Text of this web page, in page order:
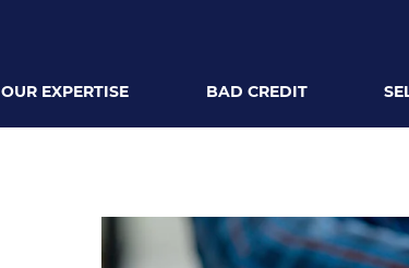
OUR EXPERTISE BAD CREDIT